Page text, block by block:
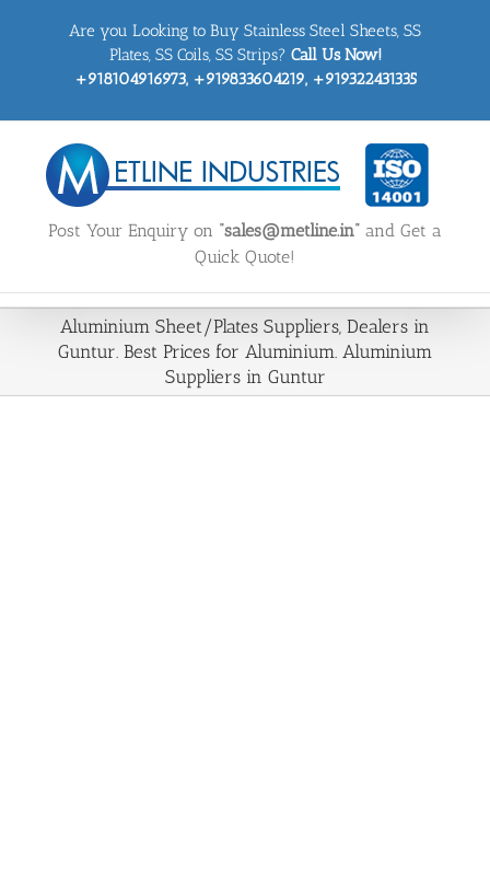
Are you Looking to Buy Stainless Steel Sheets, SS
Plates, SS Coils, SS Strips? Call Us Now!
+918104916973, +919833604219, +919322431335
Post Your Enquiry on “sales@metline.in” and Get a
Quick Quote!
Aluminium Sheet/Plates Suppliers, Dealers in
Guntur. Best Prices for Aluminium. Aluminium
Suppliers in Guntur